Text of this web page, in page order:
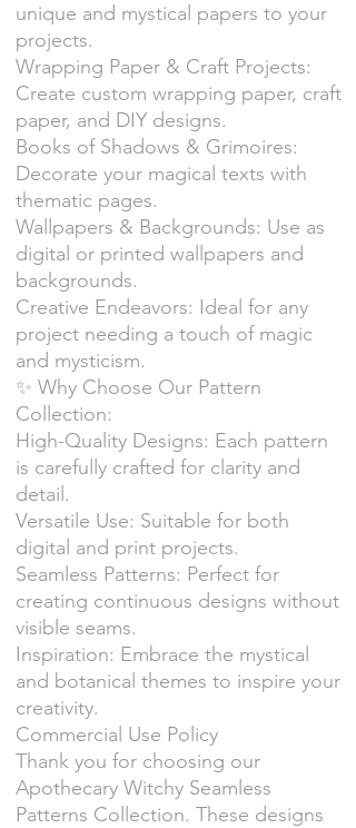
unique and mystical papers to your
projects.
Wrapping Paper & Craft Projects:
Create custom wrapping paper, craft
paper, and DIY designs.
Books of Shadows & Grimoires:
Decorate your magical texts with
thematic pages.
Wallpapers & Backgrounds: Use as
digital or printed wallpapers and
backgrounds.
Creative Endeavors: Ideal for any
project needing a touch of magic
and mysticism.
✨ Why Choose Our Pattern
Collection:
High-Quality Designs: Each pattern
is carefully crafted for clarity and
detail.
Versatile Use: Suitable for both
digital and print projects.
Seamless Patterns: Perfect for
creating continuous designs without
visible seams.
Inspiration: Embrace the mystical
and botanical themes to inspire your
creativity.
Commercial Use Policy
Thank you for choosing our
Apothecary Witchy Seamless
Patterns Collection. These designs